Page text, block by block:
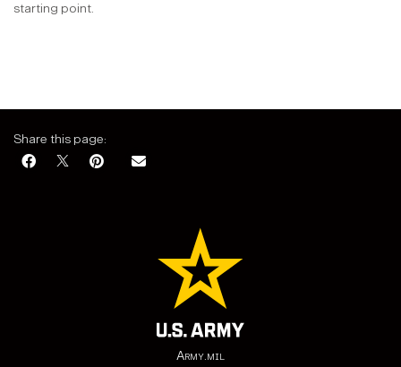
starting point.
Share this page:
Army.mil